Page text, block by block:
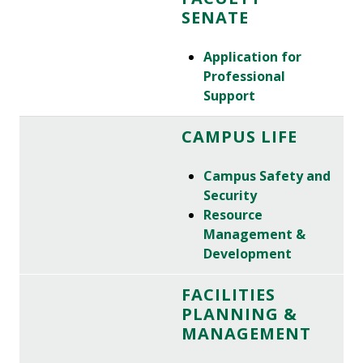
SENATE
Application for
Professional
Support
CAMPUS LIFE
Campus Safety and
Security
Resource
Management &
Development
FACILITIES
PLANNING &
MANAGEMENT